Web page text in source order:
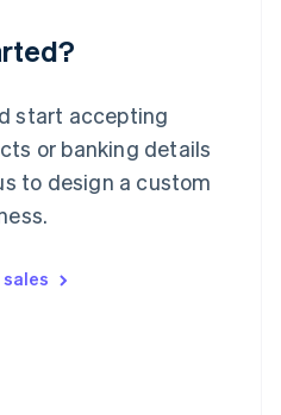
start accepting
or banking details
to design a custom